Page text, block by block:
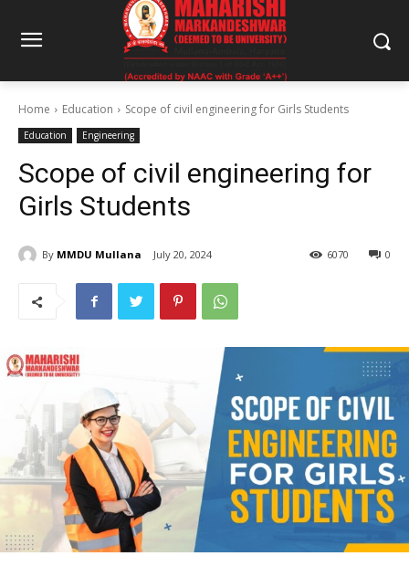
Home Education Scope of civil engineering for Girls Students
Education Engineering
Scope of civil engineering for
Girls Students
By MMDU Mullana July 20, 2024 0
6070